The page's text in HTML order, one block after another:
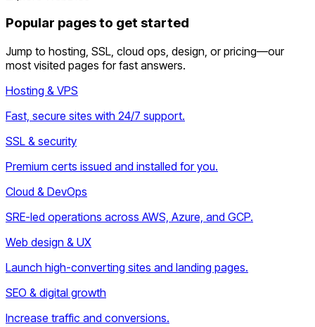
Popular pages to get started
Jump to hosting, SSL, cloud ops, design, or pricing—our
most visited pages for fast answers.
Hosting & VPS
Fast, secure sites with 24/7 support.
SSL & security
Premium certs issued and installed for you.
Cloud & DevOps
SRE-led operations across AWS, Azure, and GCP.
Web design & UX
Launch high-converting sites and landing pages.
SEO & digital growth
Increase traffic and conversions.